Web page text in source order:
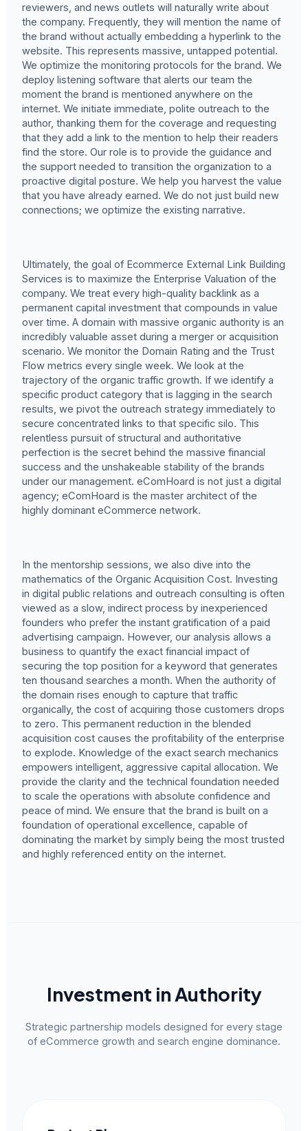
reviewers, and news outlets will naturally write about
the company. Frequently, they will mention the name of
the brand without actually embedding a hyperlink to the
website. This represents massive, untapped potential.
We optimize the monitoring protocols for the brand. We
deploy listening software that alerts our team the
moment the brand is mentioned anywhere on the
internet. We initiate immediate, polite outreach to the
author, thanking them for the coverage and requesting
that they add a link to the mention to help their readers
find the store. Our role is to provide the guidance and
the support needed to transition the organization to a
proactive digital posture. We help you harvest the value
that you have already earned. We do not just build new
connections; we optimize the existing narrative.
Ultimately, the goal of Ecommerce External Link Building
Services is to maximize the Enterprise Valuation of the
company. We treat every high-quality backlink as a
permanent capital investment that compounds in value
over time. A domain with massive organic authority is an
incredibly valuable asset during a merger or acquisition
scenario. We monitor the Domain Rating and the Trust
Flow metrics every single week. We look at the
trajectory of the organic traffic growth. If we identify a
specific product category that is lagging in the search
results, we pivot the outreach strategy immediately to
secure concentrated links to that specific silo. This
relentless pursuit of structural and authoritative
perfection is the secret behind the massive financial
success and the unshakeable stability of the brands
under our management. eComHoard is not just a digital
agency; eComHoard is the master architect of the
highly dominant eCommerce network.
In the mentorship sessions, we also dive into the
mathematics of the Organic Acquisition Cost. Investing
in digital public relations and outreach consulting is often
viewed as a slow, indirect process by inexperienced
founders who prefer the instant gratification of a paid
advertising campaign. However, our analysis allows a
business to quantify the exact financial impact of
securing the top position for a keyword that generates
ten thousand searches a month. When the authority of
the domain rises enough to capture that traffic
organically, the cost of acquiring those customers drops
to zero. This permanent reduction in the blended
acquisition cost causes the profitability of the enterprise
to explode. Knowledge of the exact search mechanics
empowers intelligent, aggressive capital allocation. We
provide the clarity and the technical foundation needed
to scale the operations with absolute confidence and
peace of mind. We ensure that the brand is built on a
foundation of operational excellence, capable of
dominating the market by simply being the most trusted
and highly referenced entity on the internet.
Investment in Authority
Strategic partnership models designed for every stage
of eCommerce growth and search engine dominance.